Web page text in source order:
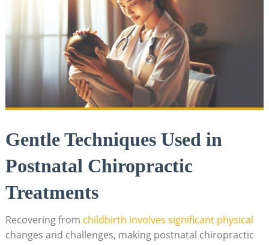
Gentle Techniques Used in
Postnatal Chiropractic
⁢Treatments
Recovering from‌ childbirth involves significant physical
changes and challenges, making postnatal‍ chiropractic